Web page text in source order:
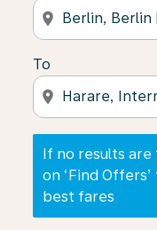
location_on
To
location_on
If no results are
on ‘Find
best fares